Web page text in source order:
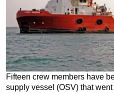
Natural Gas
Shale
LNG
Renewables
Regulations
Geoscience
Fifteen crew members have
supply vessel (OSV) that